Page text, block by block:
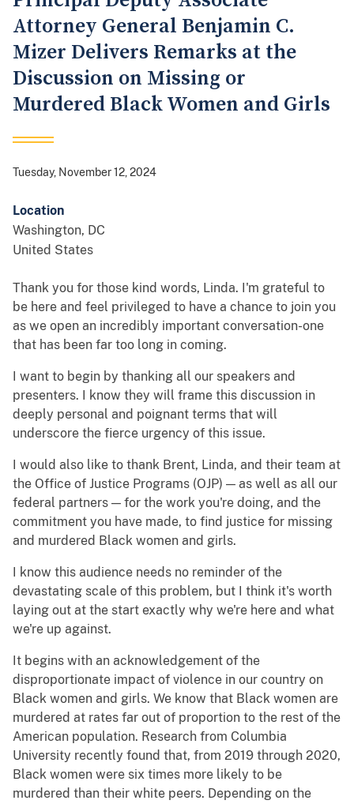
Attorney General Benjamin C.
Mizer Delivers Remarks at the
Discussion on Missing or
Murdered Black Women and Girls
Tuesday, November 12, 2024
Location
Washington, DC
United States
Thank you for those kind words, Linda. I'm grateful to
be here and feel privileged to have a chance to join you
as we open an incredibly important conversation-one
that has been far too long in coming.
I want to begin by thanking all our speakers and
presenters. I know they will frame this discussion in
deeply personal and poignant terms that will
underscore the fierce urgency of this issue.
I would also like to thank Brent, Linda, and their team at
the Office of Justice Programs (OJP) — as well as all our
federal partners — for the work you're doing, and the
commitment you have made, to find justice for missing
and murdered Black women and girls.
I know this audience needs no reminder of the
devastating scale of this problem, but I think it's worth
laying out at the start exactly why we're here and what
we're up against.
It begins with an acknowledgement of the
disproportionate impact of violence in our country on
Black women and girls. We know that Black women are
murdered at rates far out of proportion to the rest of the
American population. Research from Columbia
University recently found that, from 2019 through 2020,
Black women were six times more likely to be
murdered than their white peers. Depending on the